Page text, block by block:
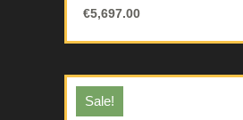
€5,697.00
Sale!